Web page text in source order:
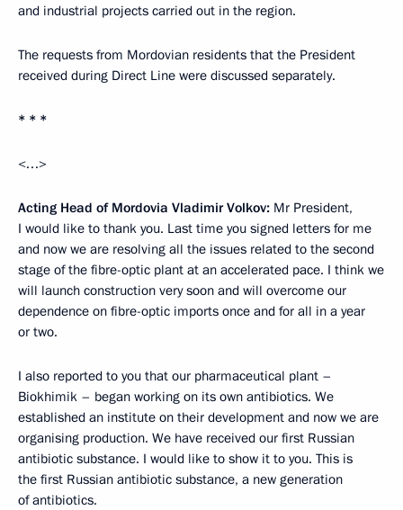
and industrial projects carried out in the region.
The requests from Mordovian residents that the President
received during Direct Line were discussed separately.
* * *
<…>
Acting Head of Mordovia Vladimir Volkov: Mr President,
I would like to thank you. Last time you signed letters for me
and now we are resolving all the issues related to the second
stage of the fibre-optic plant at an accelerated pace. I think we
will launch construction very soon and will overcome our
dependence on fibre-optic imports once and for all in a year
or two.
I also reported to you that our pharmaceutical plant –
Biokhimik – began working on its own antibiotics. We
established an institute on their development and now we are
organising production. We have received our first Russian
antibiotic substance. I would like to show it to you. This is
the first Russian antibiotic substance, a new generation
of antibiotics.